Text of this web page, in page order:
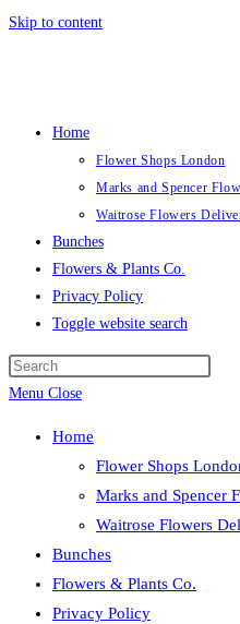
Skip to content
Home
Flower Shops London
Marks and Spencer
Waitrose Flowers
Bunches
Flowers & Plants Co.
Privacy Policy
Toggle website search
Menu Close
Home
Flower Shops
Marks and Spencer
Waitrose Flowers
Bunches
Flowers & Plants Co.
Privacy Policy